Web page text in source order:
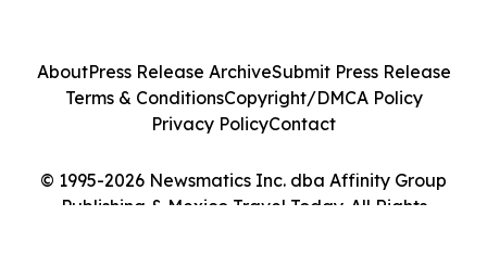
© 1995-2026 Newsmatics Inc. dba Affinity Group
Publishing & Mexico Travel Today. All Rights
AboutPress Release ArchiveSubmit Press Release
Terms & ConditionsCopyright/DMCA Policy
Privacy PolicyContact